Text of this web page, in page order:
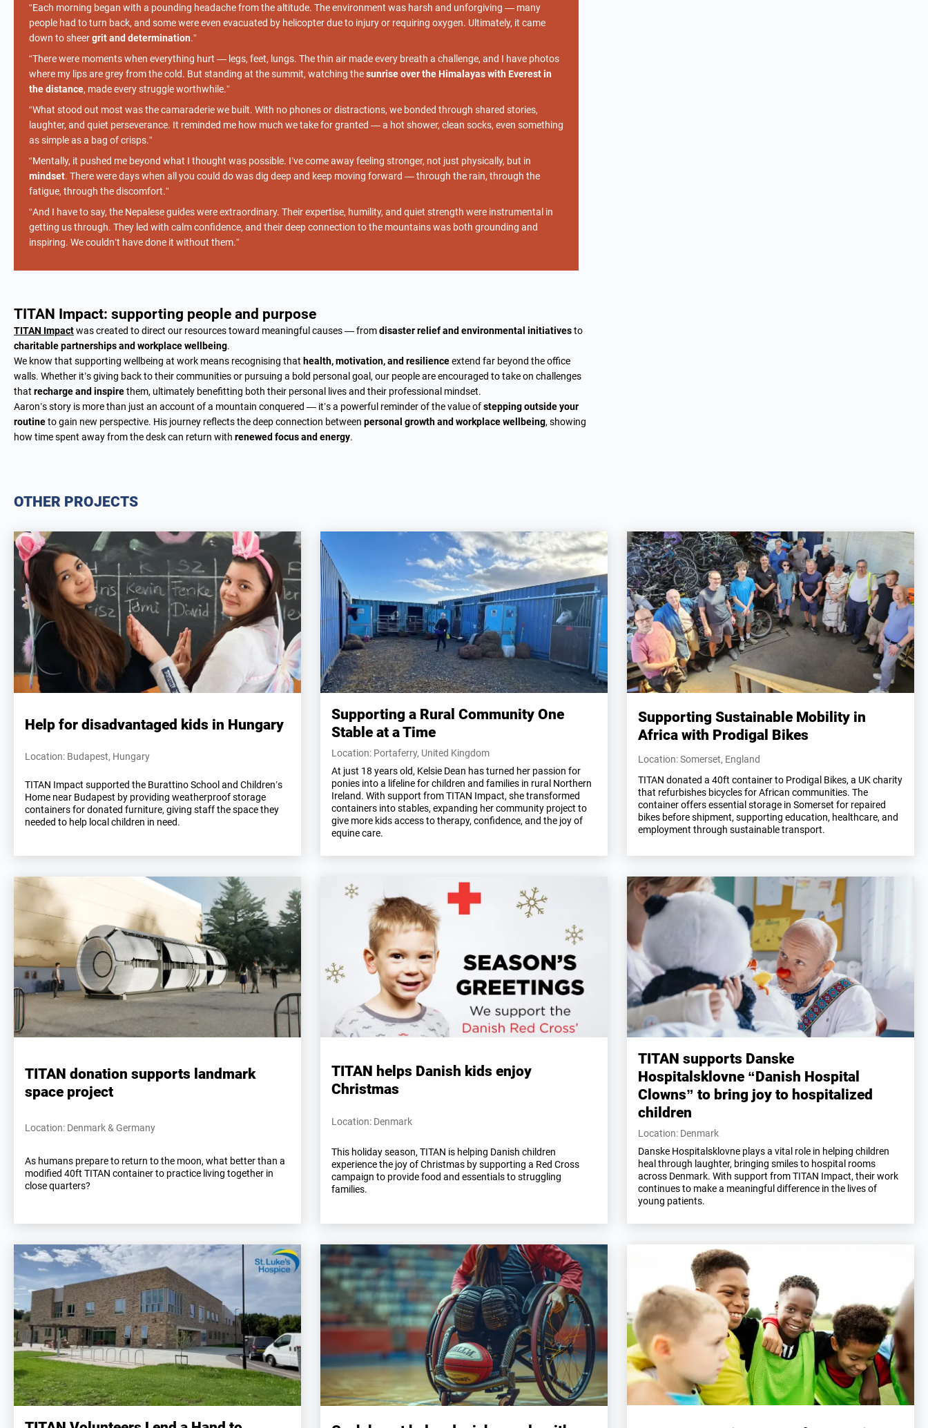
“Each morning began with a pounding headache from the altitude. The environment was harsh and unforgiving — many
people had to turn back, and some were even evacuated by helicopter due to injury or requiring oxygen. Ultimately, it came
down to sheergrit and determination.”
“There were moments when everything hurt — legs, feet, lungs. The thin air made every breath a challenge, and I have photos
where my lips are grey from the cold. But standing at the summit, watching thesunrise over the Himalayas with Everest in
the distance, made every struggle worthwhile.”
“What stood out most was the camaraderie we built. With no phones or distractions, we bonded through shared stories,
laughter, and quiet perseverance. It reminded me how much we take for granted — a hot shower, clean socks, even something
as simple as a bag of crisps.”
“Mentally, it pushed me beyond what I thought was possible. I’ve come away feeling stronger, not just physically, but in
mindset. There were days when all you could do was dig deep and keep moving forward — through the rain, through the
fatigue, through the discomfort.”
“And I have to say, the Nepalese guides were extraordinary. Their expertise, humility, and quiet strength were instrumental in
getting us through. They led with calm confidence, and their deep connection to the mountains was both grounding and
inspiring. We couldn’t have done it without them.”
TITAN Impact: supporting people and purpose
TITAN Impactwas created to direct our resources toward meaningful causes — fromdisaster relief and environmental initiativesto
charitable partnerships and workplace wellbeing.
We know that supporting wellbeing at work means recognising that health, motivation, and resilienceextend far beyond the office
walls. Whether it’s giving back to their communities or pursuing a bold personal goal, our people are encouraged to take on challenges
that recharge and inspirethem, ultimately benefitting both their personal lives and their professional mindset.
Aaron’s story is more than just an account of a mountain conquered — it’s a powerful reminder of the value ofstepping outside your
routineto gain new perspective. His journey reflects the deep connection between personal growth and workplace wellbeing, showing
how time spent away from the desk can return with renewed focus and energy.
OTHER PROJECTS
Help for disadvantaged kids in Hungary
Location: Budapest, Hungary
TITAN Impact supported the Burattino School and Children’s
Home near Budapest by providing weatherproof storage
containers for donated furniture, giving staff the space they
needed to help local children in need.
Supporting a Rural Community One
Stable at a Time
Location: Portaferry, United Kingdom
At just 18 years old, Kelsie Dean has turned her passion for
ponies into a lifeline for children and families in rural Northern
Ireland. With support from TITAN Impact, she transformed
containers into stables, expanding her community project to
give more kids access to therapy, confidence, and the joy of
equine care.
Supporting Sustainable Mobility in
Africa with Prodigal Bikes
Location: Somerset, England
TITAN donated a 40ft container to Prodigal Bikes, a UK charity
that refurbishes bicycles for African communities. The
container offers essential storage in Somerset for repaired
bikes before shipment, supporting education, healthcare, and
employment through sustainable transport.
TITAN donation supports landmark
space project
Location: Denmark & Germany
As humans prepare to return to the moon, what better than a
modified 40ft TITAN container to practice living together in
close quarters?
TITAN helps Danish kids enjoy
Christmas
Location: Denmark
This holiday season, TITAN is helping Danish children
experience the joy of Christmas by supporting a Red Cross
campaign to provide food and essentials to struggling
families.
TITAN supports Danske
Hospitalsklovne “Danish Hospital
Clowns” to bring joy to hospitalized
children
Location: Denmark
Danske Hospitalsklovne plays a vital role in helping children
heal through laughter, bringing smiles to hospital rooms
across Denmark. With support from TITAN Impact, their work
continues to make a meaningful difference in the lives of
young patients.